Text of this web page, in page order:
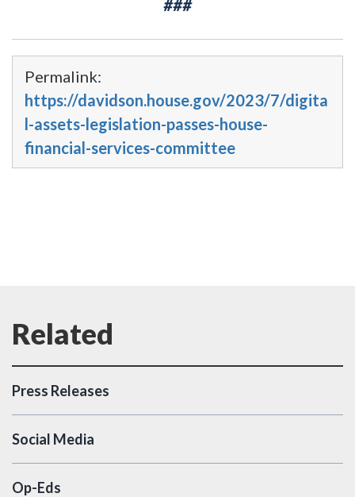
###
Permalink:
https://davidson.house.gov/2023/7/digita
l-assets-legislation-passes-house-
financial-services-committee
Press Releases
Social Media
Op-Eds